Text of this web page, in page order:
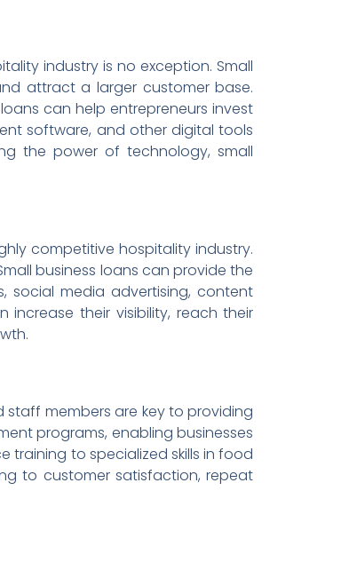
industry is no exception. Small
attract a larger customer base.
can help entrepreneurs invest
software, and other digital tools
the power of technology, small
competitive hospitality industry.
business loans can provide the
social media advertising, content
their visibility, reach their
members are key to providing
programs, enabling businesses
training to specialized skills in food
to customer satisfaction, repeat